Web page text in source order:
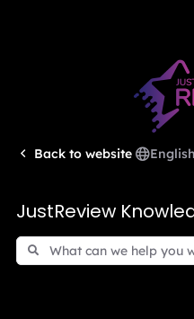
Back to website English
JustReview